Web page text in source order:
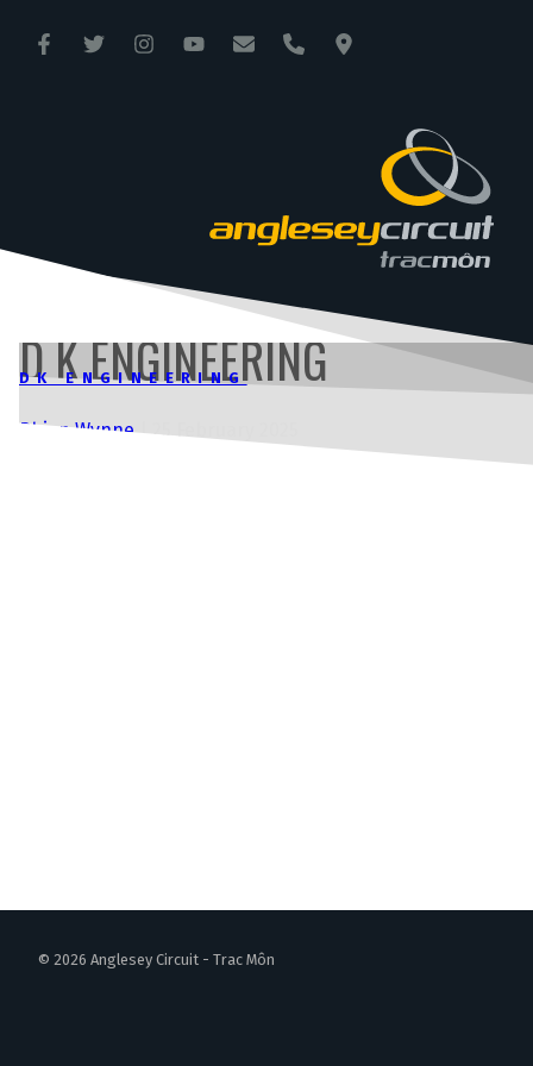
ANGLESEY CIRCUIT
D K ENGINEERING
DK ENGINEERING
Rhian Wynne |25 February 2025
© 2026 Anglesey Circuit - Trac Môn